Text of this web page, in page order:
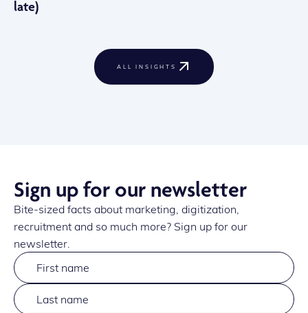
late)
ALL INSIGHTS
Sign up for our newsletter
Bite-sized facts about marketing, digitization,
recruitment and so much more? Sign up for our
newsletter.